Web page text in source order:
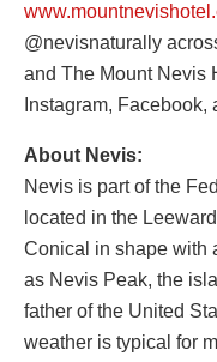
@nevisnaturally
and The Mount Nevis
Instagram, Facebook,
About Nevis:
Nevis is part of the
located in the
Conical in shape with
as Nevis Peak, the
father of the United
weather is typical for